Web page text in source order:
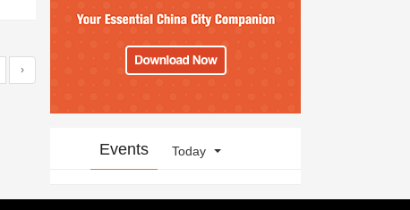
›
Events Today